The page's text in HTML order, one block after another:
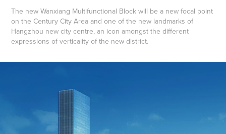
The new Wanxiang Multifunctional Block will be a new focal point
on the Century City Area and one of the new landmarks of
Hangzhou new city centre, an icon amongst the different
expressions of verticality of the new district.